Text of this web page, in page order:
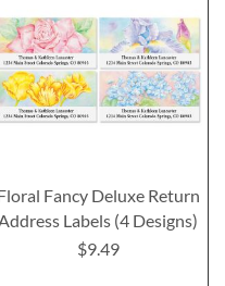
Fancy Deluxe Return
Labels (4 Designs)
$9.49